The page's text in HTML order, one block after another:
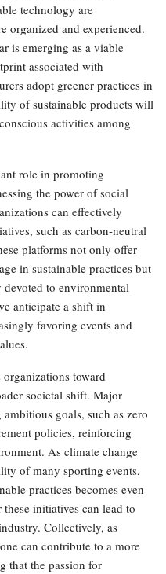
technology are
organized and experienced.
is emerging as a viable
associated with
adopt greener practices in
of sustainable products will
activities among
role in promoting
the power of social
can effectively
such as carbon-neutral
platforms not only offer
in sustainable practices but
to environmental
anticipate a shift in
favoring events and
toward
societal shift. Major
goals, such as zero
policies, reinforcing
As climate change
of many sporting events,
practices becomes even
initiatives can lead to
Collectively, as
can contribute to a more
that the passion for